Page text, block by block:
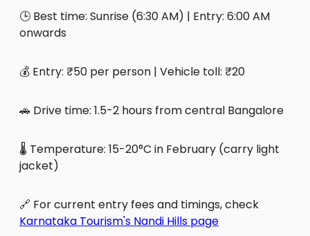
🕒 Best time: Sunrise (6:30 AM) | Entry: 6:00 AM
onwards
💰 Entry: ₹50 per person | Vehicle toll: ₹20
🚗 Drive time: 1.5-2 hours from central Bangalore
🌡️ Temperature: 15-20°C in February (carry light
jacket)
🔗 For current entry fees and timings, check
Karnataka Tourism's Nandi Hills page